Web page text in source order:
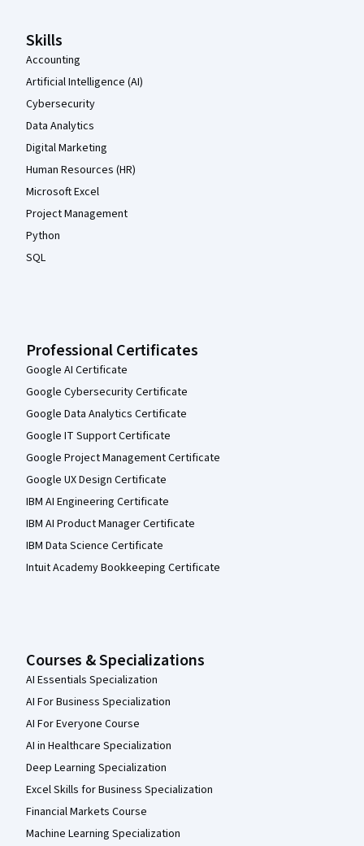
Skills
Accounting
Artificial Intelligence (AI)
Cybersecurity
Data Analytics
Digital Marketing
Human Resources (HR)
Microsoft Excel
Project Management
Python
SQL
Professional Certificates
Google AI Certificate
Google Cybersecurity Certificate
Google Data Analytics Certificate
Google IT Support Certificate
Google Project Management Certificate
Google UX Design Certificate
IBM AI Engineering Certificate
IBM AI Product Manager Certificate
IBM Data Science Certificate
Intuit Academy Bookkeeping Certificate
Courses & Specializations
AI Essentials Specialization
AI For Business Specialization
AI For Everyone Course
AI in Healthcare Specialization
Deep Learning Specialization
Excel Skills for Business Specialization
Financial Markets Course
Machine Learning Specialization